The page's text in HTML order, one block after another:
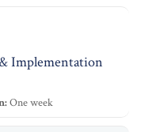
Implementation
One week